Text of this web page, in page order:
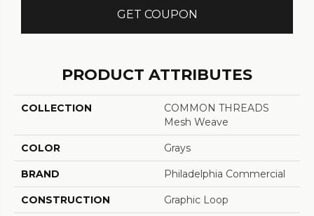
GET COUPON
PRODUCT ATTRIBUTES
COLLECTION
COMMON THREADS
Mesh Weave
COLOR Grays
BRAND Philadelphia Commercial
CONSTRUCTION Graphic Loop